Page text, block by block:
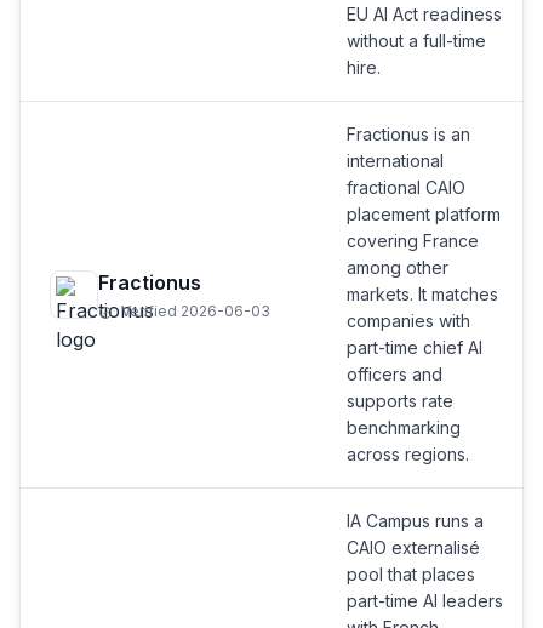
EU AI Act readiness
without a full-time
hire.
Fractionus
Verified 2026-06-03
Fractionus is an
international
fractional CAIO
placement platform
covering France
among other
markets. It matches
companies with
part-time chief AI
officers and
supports rate
benchmarking
across regions.
IA Campus runs a
CAIO externalisé
pool that places
part-time AI leaders